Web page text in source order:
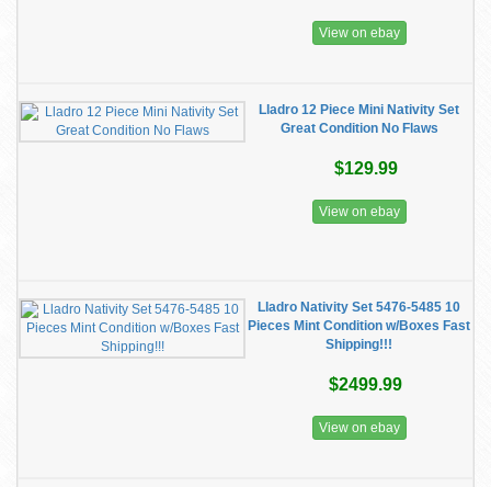
View on ebay
Lladro 12 Piece Mini Nativity Set
Great Condition No Flaws
$129.99
View on ebay
Lladro Nativity Set 5476-5485 10
Pieces Mint Condition w/Boxes Fast
Shipping!!!
$2499.99
View on ebay